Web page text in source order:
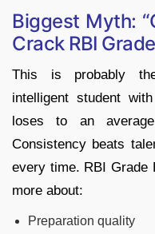
Biggest Myth:
Crack RBI
This is probably
intelligent student
loses to an
Consistency beats
every time. RBI Grade
more about:
Preparation quality